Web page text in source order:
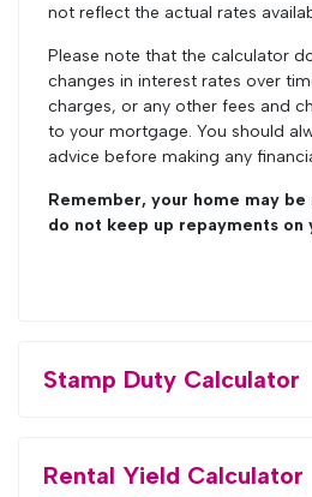
not reflect the actual rates
Please note that the calculator
changes in interest rates over
charges, or any other fees and
to your mortgage. You should
advice before making any
Remember, your home may
do not keep up repayments on
Stamp Duty Calculator
Rental Yield Calculator